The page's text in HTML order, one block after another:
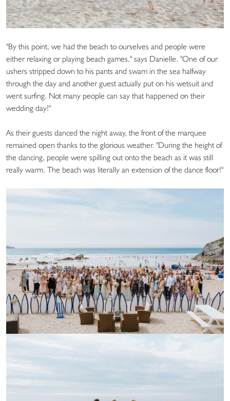
"By this point, we had the beach to ourselves and people were
either relaxing or playing beach games," says Danielle. "One of our
ushers stripped down to his pants and swam in the sea halfway
through the day and another guest actually put on his wetsuit and
went surfing. Not many people can say that happened on their
wedding day!"
As their guests danced the night away, the front of the marquee
remained open thanks to the glorious weather. "During the height of
the dancing, people were spilling out onto the beach as it was still
really warm. The beach was literally an extension of the dance floor!"